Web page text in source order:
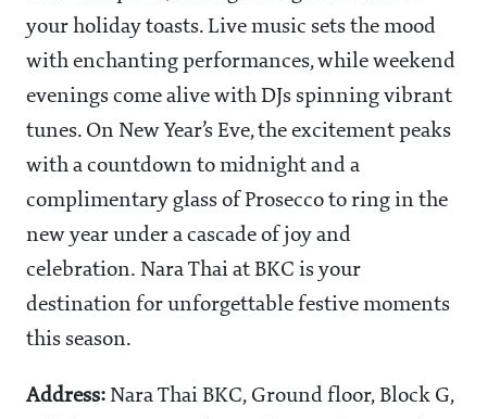
your holiday toasts. Live music sets the mood
with enchanting performances, while weekend
evenings come alive with DJs spinning vibrant
tunes. On New Year’s Eve, the excitement peaks
with a countdown to midnight and a
complimentary glass of Prosecco to ring in the
new year under a cascade of joy and
celebration. Nara Thai at BKC is your
destination for unforgettable festive moments
this season.
Address: Nara Thai BKC, Ground floor, Block G,